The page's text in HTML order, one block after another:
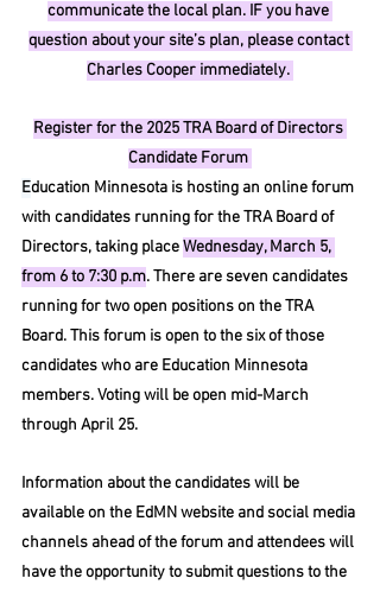
communicate the local plan. IF you have
question about your site’s plan, please contact
Charles Cooper immediately.
Register for the 2025 TRA Board of Directors
Candidate Forum
Education Minnesota is hosting an online forum
with candidates running for the TRA Board of
Directors, taking place Wednesday, March 5,
from 6 to 7:30 p.m. There are seven candidates
running for two open positions on the TRA
Board. This forum is open to the six of those
candidates who are Education Minnesota
members. Voting will be open mid-March
through April 25.
Information about the candidates will be
available on the EdMN website and social media
channels ahead of the forum and attendees will
have the opportunity to submit questions to the